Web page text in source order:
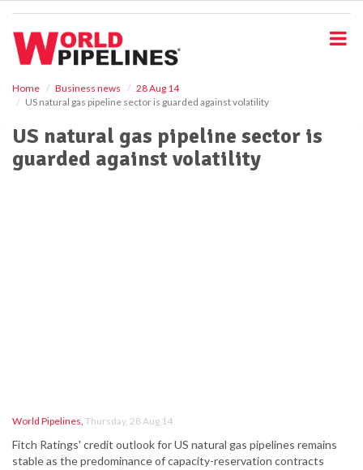
Home Business news
28 Aug 14
US natural gas pipeline sector is guarded against volatility
US natural gas pipeline sector is
guarded against volatility
World Pipelines, Thursday, 28 Aug 14
Fitch Ratings' credit outlook for US natural gas pipelines remains
stable as the predominance of capacity-reservation contracts